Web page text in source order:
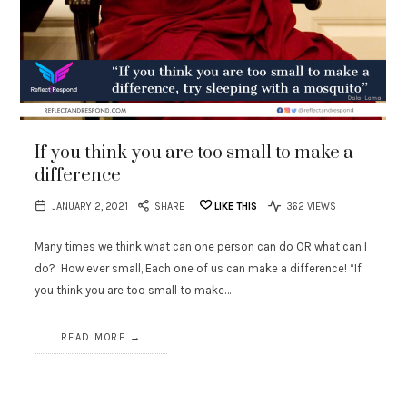
If you think you are too small to make a
difference
JANUARY 2, 2021 SHARE LIKE THIS 362 VIEWS
Many times we think what can one person can do OR what can I
do? How ever small, Each one of us can make a difference! “If
you think you are too small to make…
READ MORE